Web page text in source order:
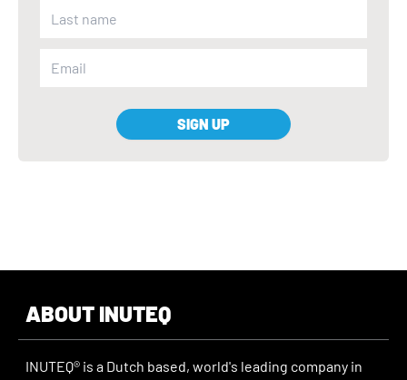
SIGN UP
ABOUT INUTEQ
INUTEQ® is a Dutch based, world's leading company in